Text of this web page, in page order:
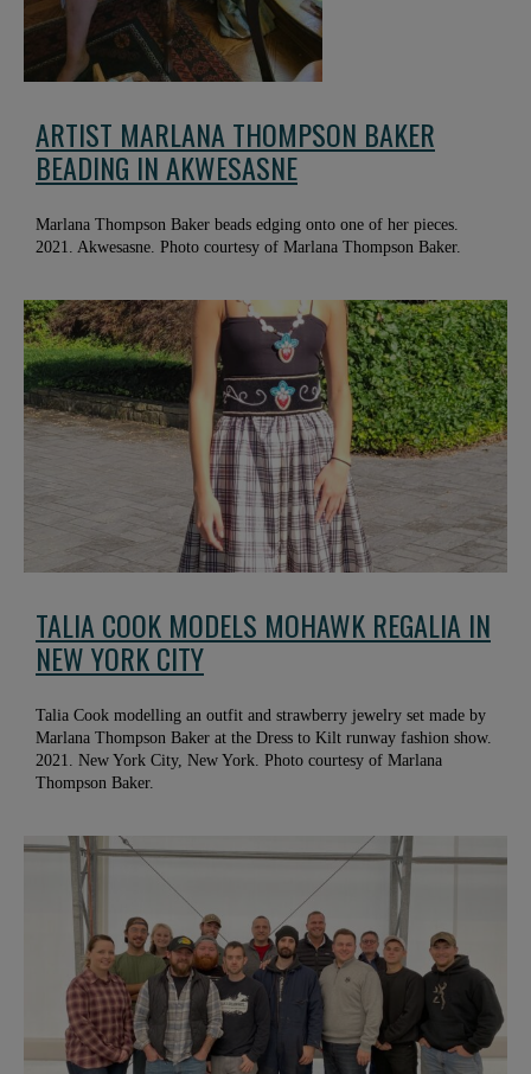
ARTIST MARLANA THOMPSON BAKER
BEADING IN AKWESASNE
Marlana Thompson Baker beads edging onto one of her pieces.
2021. Akwesasne. Photo courtesy of Marlana Thompson Baker.
TALIA COOK MODELS MOHAWK REGALIA IN
NEW YORK CITY
Talia Cook modelling an outfit and strawberry jewelry set made by
Marlana Thompson Baker at the Dress to Kilt runway fashion show.
2021. New York City, New York. Photo courtesy of Marlana
Thompson Baker.